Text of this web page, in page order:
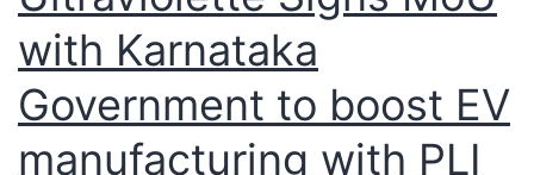
with Karnataka
Government to boost EV
manufacturing with PLI